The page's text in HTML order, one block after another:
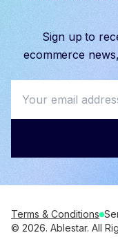
Sign up to
ecommerce
Terms & Conditions
© 2026. Ablestar. All